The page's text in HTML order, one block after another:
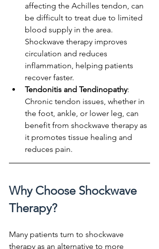
affecting the Achilles tendon, can
be difficult to treat due to limited
blood supply in the area.
Shockwave therapy improves
circulation and reduces
inflammation, helping patients
recover faster.
Tendonitis and Tendinopathy:
Chronic tendon issues, whether in
the foot, ankle, or lower leg, can
benefit from shockwave therapy as
it promotes tissue healing and
reduces pain.
Why Choose Shockwave
Therapy?
Many patients turn to shockwave
therapy as an alternative to more